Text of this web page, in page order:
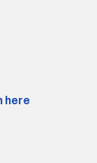
here